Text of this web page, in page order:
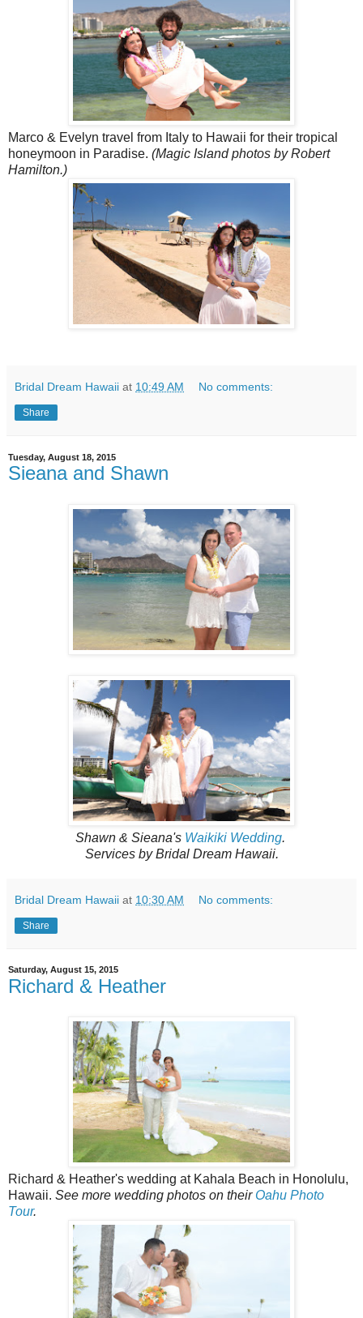
Marco & Evelyn travel from Italy to Hawaii for their tropical
honeymoon in Paradise. (Magic Island photos by Robert
Hamilton.)
Bridal Dream Hawaii at 10:49 AM No comments:
Share
Tuesday, August 18, 2015
Sieana and Shawn
Shawn & Sieana's Waikiki Wedding.
Services by Bridal Dream Hawaii.
Bridal Dream Hawaii at 10:30 AM No comments:
Share
Saturday, August 15, 2015
Richard & Heather
Richard & Heather's wedding at Kahala Beach in Honolulu,
Hawaii. See more wedding photos on their Oahu Photo
Tour.